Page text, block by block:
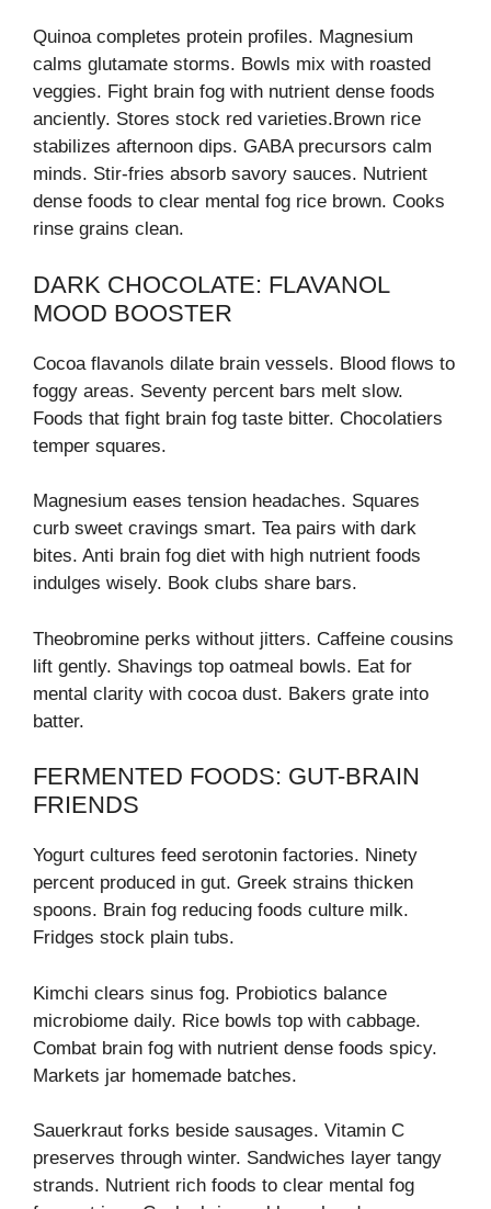
Quinoa completes protein profiles. Magnesium
calms glutamate storms. Bowls mix with roasted
veggies. Fight brain fog with nutrient dense foods
anciently. Stores stock red varieties.Brown rice
stabilizes afternoon dips. GABA precursors calm
minds. Stir-fries absorb savory sauces. Nutrient
dense foods to clear mental fog rice brown. Cooks
rinse grains clean.
DARK CHOCOLATE: FLAVANOL
MOOD BOOSTER
Cocoa flavanols dilate brain vessels. Blood flows to
foggy areas. Seventy percent bars melt slow.
Foods that fight brain fog taste bitter. Chocolatiers
temper squares.
Magnesium eases tension headaches. Squares
curb sweet cravings smart. Tea pairs with dark
bites. Anti brain fog diet with high nutrient foods
indulges wisely. Book clubs share bars.
Theobromine perks without jitters. Caffeine cousins
lift gently. Shavings top oatmeal bowls. Eat for
mental clarity with cocoa dust. Bakers grate into
batter.
FERMENTED FOODS: GUT-BRAIN
FRIENDS
Yogurt cultures feed serotonin factories. Ninety
percent produced in gut. Greek strains thicken
spoons. Brain fog reducing foods culture milk.
Fridges stock plain tubs.
Kimchi clears sinus fog. Probiotics balance
microbiome daily. Rice bowls top with cabbage.
Combat brain fog with nutrient dense foods spicy.
Markets jar homemade batches.
Sauerkraut forks beside sausages. Vitamin C
preserves through winter. Sandwiches layer tangy
strands. Nutrient rich foods to clear mental fog